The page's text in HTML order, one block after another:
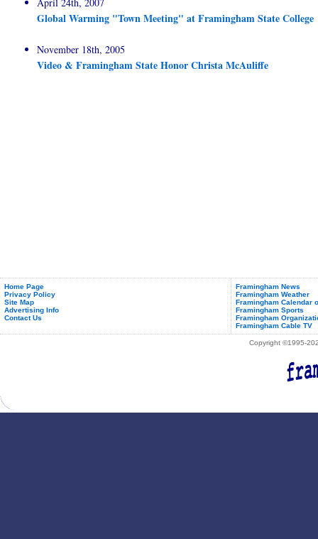
Global Warming "Town Meeting" at Framingham State College
November 18th, 2005
Video & Framingham State Honor Christa McAuliffe
Home Page
Privacy Policy
Site Map
Advertising Info
Contact Us
Framingham News
Framingham Weather
Framingham Calendar
Framingham Sports
Framingham
Framingham Cable TV
Copyright ©1995-